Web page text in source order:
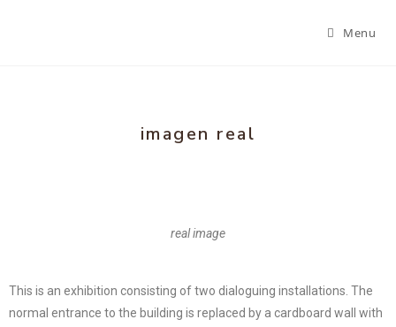
Menu
imagen real
real image
This is an exhibition consisting of two dialoguing installations. The
normal entrance to the building is replaced by a cardboard wall with